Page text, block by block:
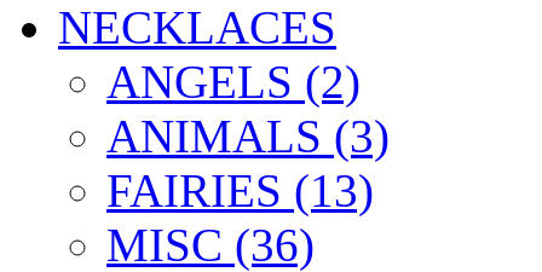
NECKLACES
ANGELS (2)
ANIMALS (3)
FAIRIES (13)
MISC (36)